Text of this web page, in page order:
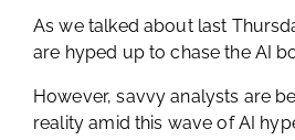
As we talked about last
are hyped up to chase the AI
However, savvy analysts are
reality amid this wave of AI